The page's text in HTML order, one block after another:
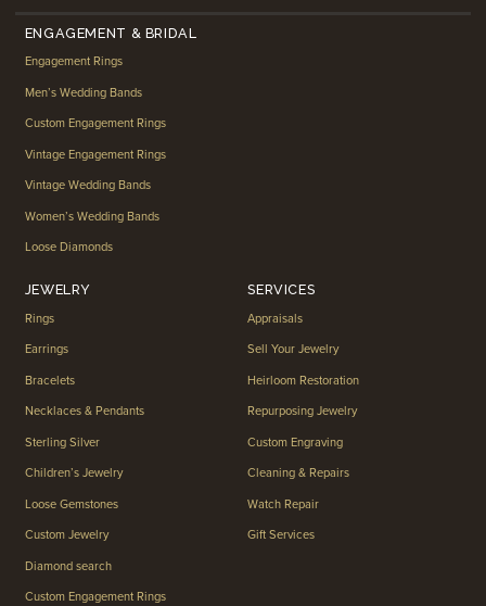
ENGAGEMENT & BRIDAL
Engagement Rings
Men’s Wedding Bands
Custom Engagement Rings
Vintage Engagement Rings
Vintage Wedding Bands
Women’s Wedding Bands
Loose Diamonds
JEWELRY
Rings
Earrings
Bracelets
Necklaces & Pendants
Sterling Silver
Children’s Jewelry
Loose Gemstones
Custom Jewelry
Diamond search
Custom Engagement Rings
SERVICES
Appraisals
Sell Your Jewelry
Heirloom Restoration
Repurposing Jewelry
Custom Engraving
Cleaning & Repairs
Watch Repair
Gift Services